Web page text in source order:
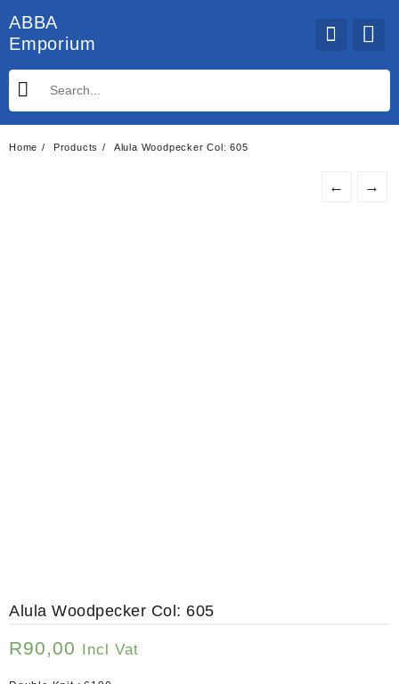
to
content
ABBA
Emporium
Home Products Alula Woodpecker Col: 605
← →
Alula Woodpecker Col: 605
R90,00 Incl Vat